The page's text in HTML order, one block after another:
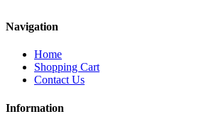
Navigation
Home
Shopping Cart
Contact Us
Information